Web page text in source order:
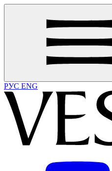
РУС ENG